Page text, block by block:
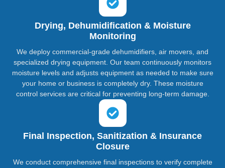
Drying, Dehumidification & Moisture
Monitoring
We deploy commercial-grade dehumidifiers, air movers, and
specialized drying equipment. Our team continuously monitors
moisture levels and adjusts equipment as needed to make sure
your home or business is completely dry. These moisture
control services are critical for preventing long-term damage.
Final Inspection, Sanitization & Insurance
Closure
We conduct comprehensive final inspections to verify complete